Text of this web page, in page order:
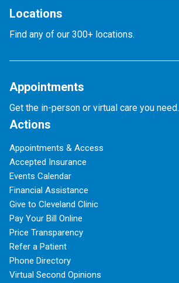
Locations
Find any of our 300+ locations.
Appointments
Get the in-person or virtual care you need.
Actions
Appointments & Access
Accepted Insurance
Events Calendar
Financial Assistance
Give to Cleveland Clinic
Pay Your Bill Online
Price Transparency
Refer a Patient
Phone Directory
Virtual Second Opinions